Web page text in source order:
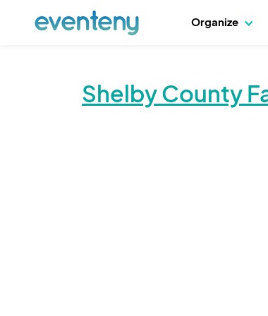
Organize
Shelby County